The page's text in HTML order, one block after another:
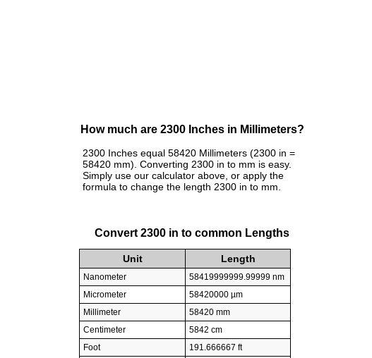
How much are 2300 Inches in Millimeters?
2300 Inches equal 58420 Millimeters (2300 in =
58420 mm). Converting 2300 in to mm is easy.
Simply use our calculator above, or apply the
formula to change the length 2300 in to mm.
Convert 2300 in to common Lengths
Unit Length
Nanometer
58419999999.99999 nm
Micrometer
58420000 µm
Millimeter
58420 mm
Centimeter
5842 cm
Foot
191.666667 ft